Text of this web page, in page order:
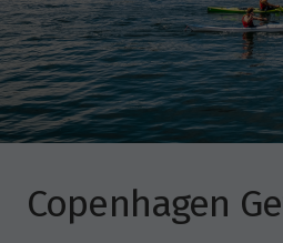
Copenhagen